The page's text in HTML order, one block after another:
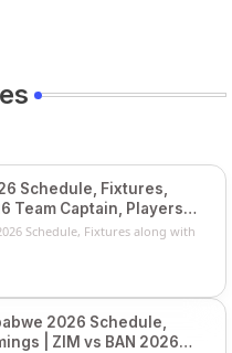
Schedule, Fixtures,
Team Captain, Players
Schedule, Fixtures along with
2026 Schedule,
| ZIM vs BAN 2026